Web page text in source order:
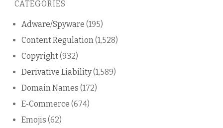
blog
CATEGORIES
Adware/Spyware (195)
Content Regulation (1,528)
Copyright(932)
Derivative Liability(1,589)
Domain Names (172)
E-Commerce (674)
Emojis (62)